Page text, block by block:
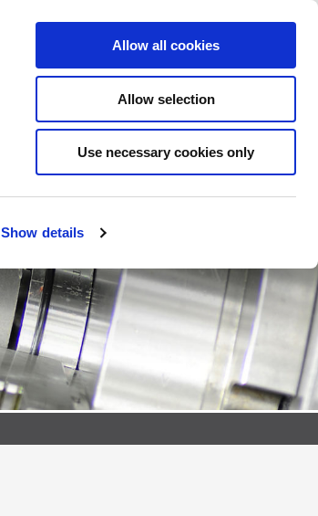
Show details
Allow all cookies
Allow selection
Use necessary cookies only